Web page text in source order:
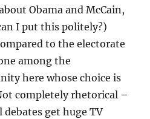
Obama and McCain,
I put this politely?)
to the electorate
among the
here whose choice is
completely rhetorical –
get huge TV